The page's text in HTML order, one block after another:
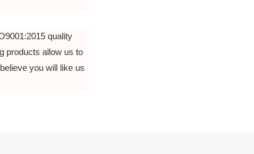
quality
products allow us to
you will like us